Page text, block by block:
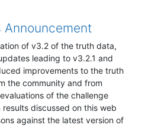
Announcement
of v3.2 of the truth data,
leading to v3.2.1 and
improvements to the truth
the community and from
of the challenge
discussed on this web
against the latest version of